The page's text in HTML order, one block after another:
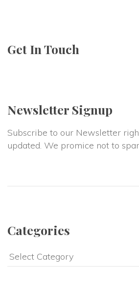
Get In Touch
Newsletter Signup
Subscribe to our Newsletter
updated. We promice not to
Categories
Categories